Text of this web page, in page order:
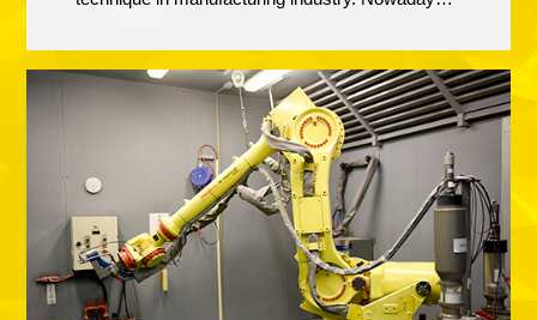
are becoming more and more complex, our
vacuum brazing furnace is used to manufacture
products that require various types of brazing,
such as aluminum alloys brazing and heat